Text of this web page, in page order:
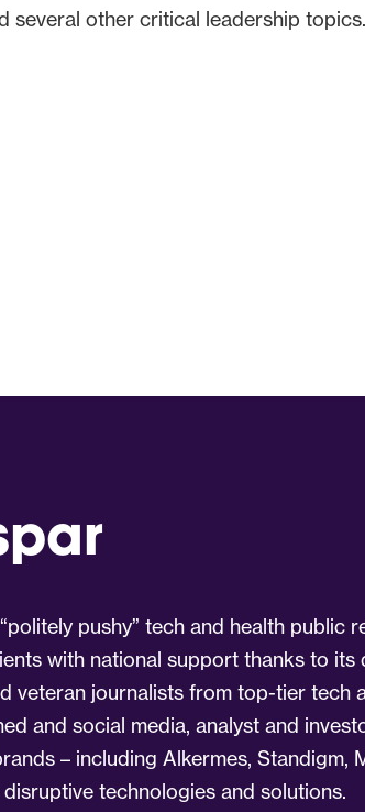
several other critical leadership topics.
pushy” tech and health public
with national support thanks to
veteran journalists from top-tier tech
and social media, analyst and
– including Alkermes, Standigm,
technologies and solutions.